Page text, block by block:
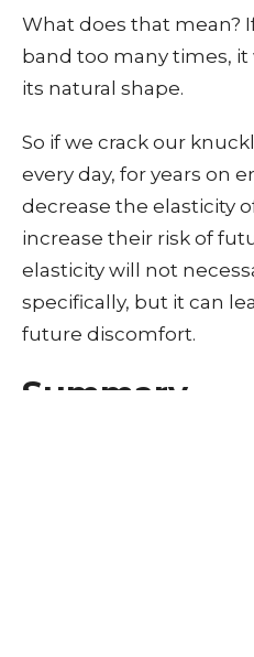
What does that mean?
band too many times,
its natural shape.
So if we crack our
every day, for years on
decrease the elasticity
increase their risk of
elasticity will not
specifically, but it can
future discomfort.
Summary